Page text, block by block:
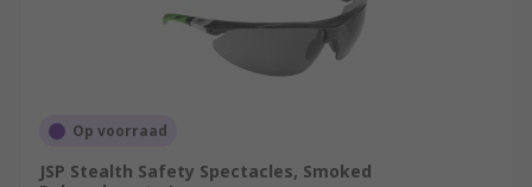
Op voorraad
JSP Stealth Safety Spectacles, Smoked